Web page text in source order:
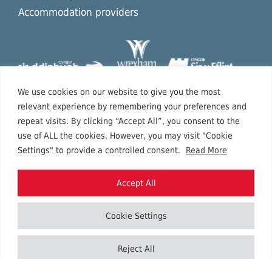
We use cookies on our website to give you the most
relevant experience by remembering your preferences and
repeat visits. By clicking “Accept All”, you consent to the
use of ALL the cookies. However, you may visit "Cookie
Settings" to provide a controlled consent.
Read More
Cookie Settings
Reject All
Accept All
Accommodation providers
Copyright © 2026 North East Wales.